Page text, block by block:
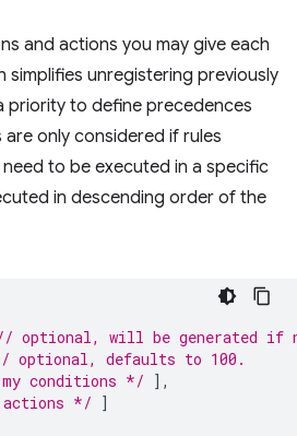
and actions you may give each
simplifies unregistering previously
priority to define precedences
only considered if rules
to be executed in a specific
in descending order of the
optional, will be generated if
optional, defaults to 100.
conditions */ ],
actions */ ]